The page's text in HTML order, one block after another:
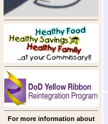
For more information about